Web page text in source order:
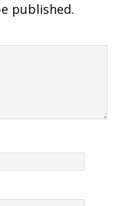
published.